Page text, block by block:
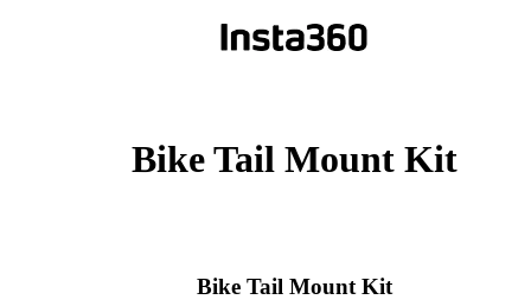
Bike Tail Mount Kit
Bike Tail Mount Kit